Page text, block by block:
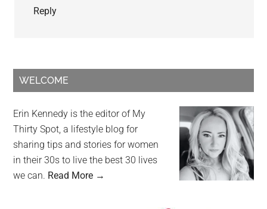
Reply
WELCOME
Erin Kennedy is the editor of My
Thirty Spot, a lifestyle blog for
sharing tips and stories for women
in their 30s to live the best 30 lives
we can. Read More →